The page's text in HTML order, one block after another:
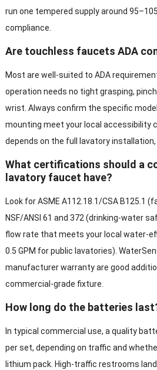
run one tempered supply around
compliance.
Are touchless faucets ADA
Most are well-suited to ADA
operation needs no tight grasping,
wrist. Always confirm the specific
mounting meet your local accessibility
depends on the full lavatory
What certifications should a
lavatory faucet have?
Look for ASME A112.18.1/CSA B125.1
NSF/ANSI 61 and 372 (drinking-water
flow rate that meets your local water-
0.5 GPM for public lavatories).
manufacturer warranty are good
commercial-grade fixture.
How long do the batteries
In typical commercial use, a quality
per set, depending on traffic and
lithium pack. High-traffic restrooms